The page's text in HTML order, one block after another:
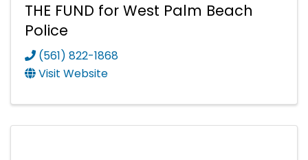
THE FUND for West Palm Beach
Police
(561) 822-1868
Visit Website